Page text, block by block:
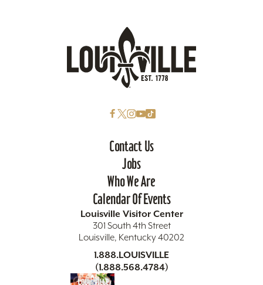
Contact Us
Jobs
Who We Are
Calendar Of Events
Louisville Visitor Center
301 South 4th Street
Louisville, Kentucky 40202
1.888.LOUISVILLE
(1.888.568.4784)